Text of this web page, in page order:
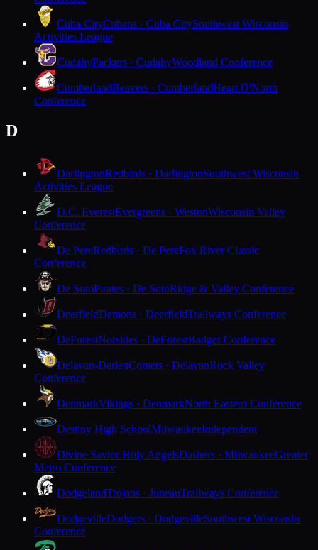
Cuba CityCubans · Cuba CitySouthwest Wisconsin
Activities League
CudahyPackers · CudahyWoodland Conference
CumberlandBeavers · CumberlandHeart O'North
Conference
D
DarlingtonRedbirds · DarlingtonSouthwest Wisconsin
Activities League
D.C. EverestEvergreens · WestonWisconsin Valley
Conference
De PereRedbirds · De PereFox River Classic
Conference
De SotoPirates · De SotoRidge & Valley Conference
DeerfieldDemons · DeerfieldTrailways Conference
DeForestNorskies · DeForestBadger Conference
Delavan-DarienComets · DelavanRock Valley
Conference
DenmarkVikings · DenmarkNorth Eastern Conference
Destiny High SchoolMilwaukeeIndependent
Divine Savior Holy AngelsDashers · MilwaukeeGreater
Metro Conference
DodgelandTrojans · JuneauTrailways Conference
DodgevilleDodgers · DodgevilleSouthwest Wisconsin
Conference